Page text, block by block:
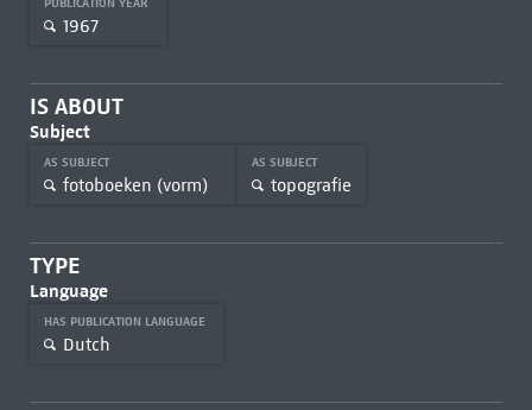
1967
IS ABOUT
Subject
AS SUBJECT
fotoboeken (vorm)
AS SUBJECT
topografie
TYPE
Language
HAS PUBLICATION LANGUAGE
Dutch